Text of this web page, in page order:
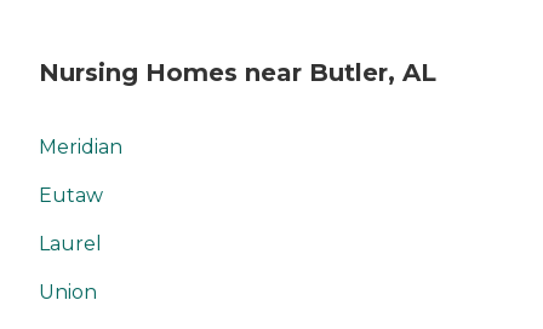
Nursing Homes near Butler, AL
Meridian
Eutaw
Laurel
Union